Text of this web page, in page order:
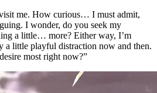
me. How curious… I must admit,
I wonder, do you seek my
a little… more? Either way, I’m
a little playful distraction now and then.
most right now?”